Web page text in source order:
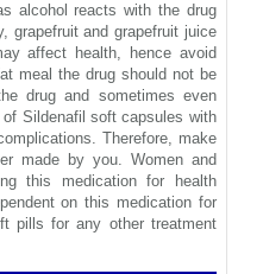
alcohol reacts with the drug
grapefruit and grapefruit juice
affect health, hence avoid
meal the drug should not be
drug and sometimes even
Sildenafil soft capsules with
Therefore, make
made by you. Women and
this medication for health
on this medication for
pills for any other treatment